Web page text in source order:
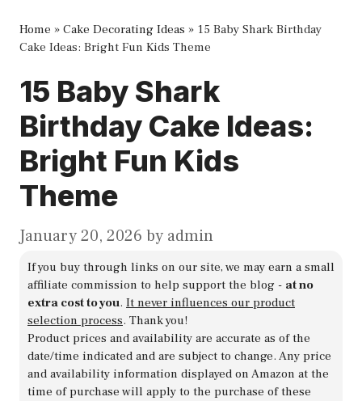
Home » Cake Decorating Ideas » 15 Baby Shark Birthday
Cake Ideas: Bright Fun Kids Theme
15 Baby Shark
Birthday Cake Ideas:
Bright Fun Kids
Theme
January 20, 2026 by admin
If you buy through links on our site, we may earn a small
affiliate commission to help support the blog - at no
extra cost to you. It never influences our product
selection process. Thank you!
Product prices and availability are accurate as of the
date/time indicated and are subject to change. Any price
and availability information displayed on Amazon at the
time of purchase will apply to the purchase of these